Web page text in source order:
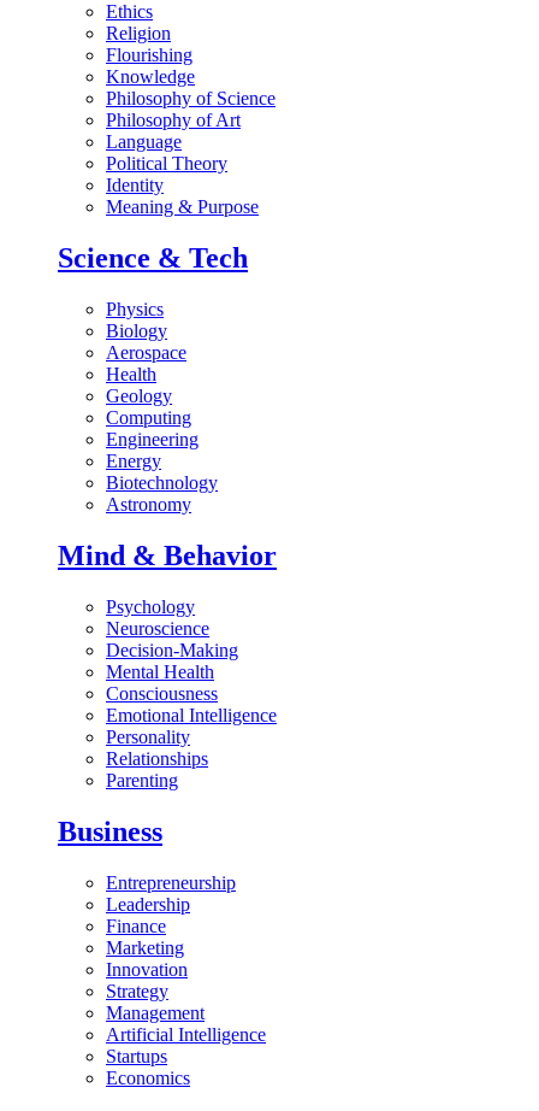
Ethics
Religion
Flourishing
Knowledge
Philosophy of Science
Philosophy of Art
Language
Political Theory
Identity
Meaning & Purpose
Science & Tech
Physics
Biology
Aerospace
Health
Geology
Computing
Engineering
Energy
Biotechnology
Astronomy
Mind & Behavior
Psychology
Neuroscience
Decision-Making
Mental Health
Consciousness
Emotional Intelligence
Personality
Relationships
Parenting
Business
Entrepreneurship
Leadership
Finance
Marketing
Innovation
Strategy
Management
Artificial Intelligence
Startups
Economics